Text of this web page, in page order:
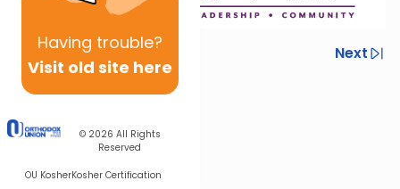
Having trouble?
Visit old site here
© 2026 All Rights
Reserved
OU KosherKosher Certification
Previous
Next
Next In This Series
Other Parsha Series